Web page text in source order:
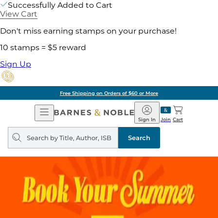
Successfully Added to Cart
View Cart
Don't miss earning stamps on your purchase!
10 stamps = $5 reward
Sign Up
Free Shipping on Orders of $60 or More
Open
Navigation
Barnes
&
Noble
Join
Sign In Cart
Search
query
Search